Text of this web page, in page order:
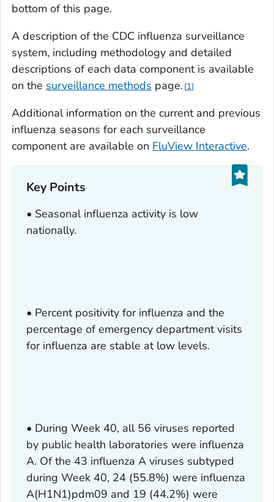
bottom of this page.
A description of the CDC influenza surveillance
system, including methodology and detailed
descriptions of each data component is available
on the surveillance methods page. 1
Additional information on the current and previous
influenza seasons for each surveillance
component are available on FluView Interactive.
Key Points
• Seasonal influenza activity is low
nationally.
• Percent positivity for influenza and the
percentage of emergency department visits
for influenza are stable at low levels.
• During Week 40, all 56 viruses reported
by public health laboratories were influenza
A. Of the 43 influenza A viruses subtyped
during Week 40, 24 (55.8%) were influenza
A(H1N1)pdm09 and 19 (44.2%) were